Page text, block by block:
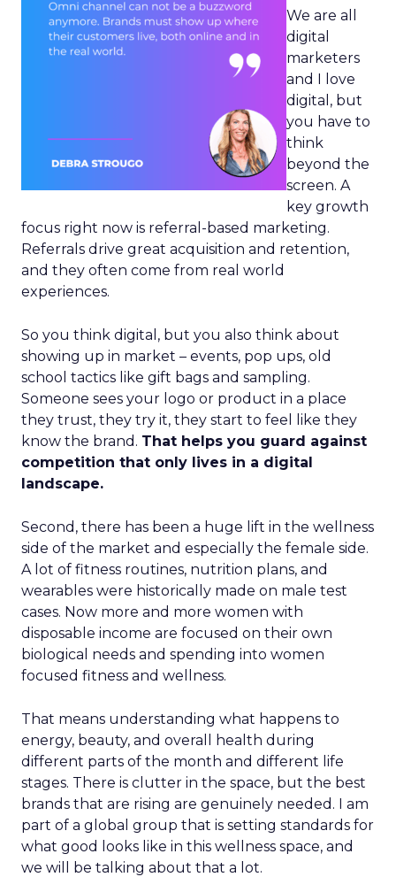
We are all
digital
marketers
and I love
digital, but
you have to
think
beyond the
screen. A
key growth
focus right now is referral-based marketing.
Referrals drive great acquisition and retention,
and they often come from real world
experiences.
So you think digital, but you also think about
showing up in market – events, pop ups, old
school tactics like gift bags and sampling.
Someone sees your logo or product in a place
they trust, they try it, they start to feel like they
know the brand. That helps you guard against
competition that only lives in a digital
landscape.
Second, there has been a huge lift in the wellness
side of the market and especially the female side.
A lot of fitness routines, nutrition plans, and
wearables were historically made on male test
cases. Now more and more women with
disposable income are focused on their own
biological needs and spending into women
focused fitness and wellness.
That means understanding what happens to
energy, beauty, and overall health during
different parts of the month and different life
stages. There is clutter in the space, but the best
brands that are rising are genuinely needed. I am
part of a global group that is setting standards for
what good looks like in this wellness space, and
we will be talking about that a lot.